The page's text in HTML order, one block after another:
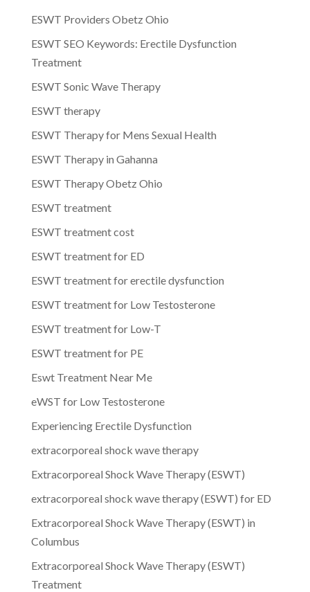
ESWT Providers Obetz Ohio
ESWT SEO Keywords: Erectile Dysfunction
Treatment
ESWT Sonic Wave Therapy
ESWT therapy
ESWT Therapy for Mens Sexual Health
ESWT Therapy in Gahanna
ESWT Therapy Obetz Ohio
ESWT treatment
ESWT treatment cost
ESWT treatment for ED
ESWT treatment for erectile dysfunction
ESWT treatment for Low Testosterone
ESWT treatment for Low-T
ESWT treatment for PE
Eswt Treatment Near Me
eWST for Low Testosterone
Experiencing Erectile Dysfunction
extracorporeal shock wave therapy
Extracorporeal Shock Wave Therapy (ESWT)
extracorporeal shock wave therapy (ESWT) for ED
Extracorporeal Shock Wave Therapy (ESWT) in
Columbus
Extracorporeal Shock Wave Therapy (ESWT)
Treatment